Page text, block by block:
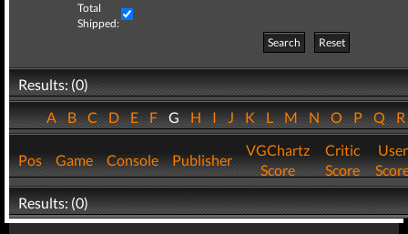
Total
Shipped:
Search
Reset
Results: (0)
ABCDEFGHIJKLMNOPQ
Pos Game Console Publisher
VGChartz
Score
Critic
Score
User
Results: (0)